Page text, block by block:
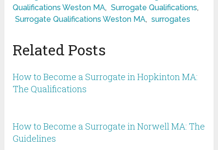
Qualifications Weston MA, Surrogate Qualifications,
Surrogate Qualifications Weston MA, surrogates
Related Posts
How to Become a Surrogate in Hopkinton MA:
The Qualifications
How to Become a Surrogate in Norwell MA: The
Guidelines